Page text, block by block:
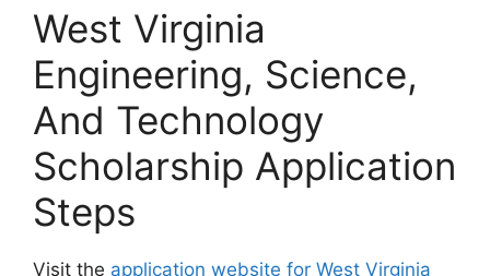
West Virginia
Engineering, Science,
And Technology
Scholarship Application
Steps
Visit the application website for West Virginia